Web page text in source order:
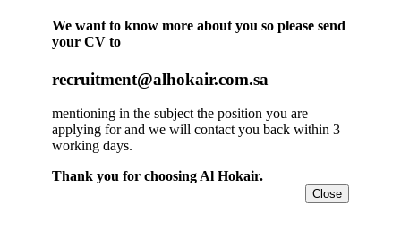
We want to know more about you so please send
your CV to
recruitment@alhokair.com.sa
mentioning in the subject the position you are
applying for and we will contact you back within 3
working days.
Thank you for choosing Al Hokair.
Close